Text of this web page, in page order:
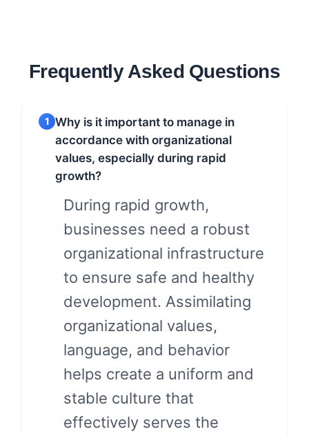
Frequently Asked Questions
1 Why is it important to manage in
accordance with organizational
values, especially during rapid
growth?
During rapid growth,
businesses need a robust
organizational infrastructure
to ensure safe and healthy
development. Assimilating
organizational values,
language, and behavior
helps create a uniform and
stable culture that
effectively serves the